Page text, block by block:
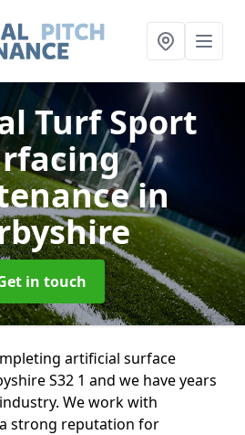
Turf Sport
in
in touch
artificial surface
S32 1 and we have years
We work with
strong reputation for